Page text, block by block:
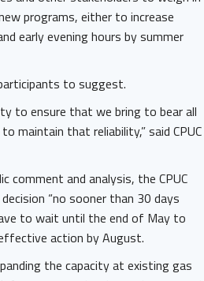
programs, either to increase
early evening hours by summer
to suggest.
to ensure that we bring to bear all
maintain that reliability,” said CPUC
comment and analysis, the CPUC
“no sooner than 30 days
to wait until the end of May to
action by August.
the capacity at existing gas